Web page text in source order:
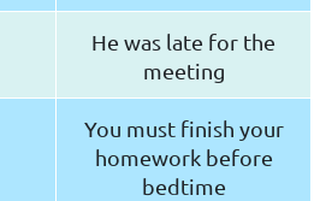
He was late for the
meeting
You must finish your
homework before
bedtime